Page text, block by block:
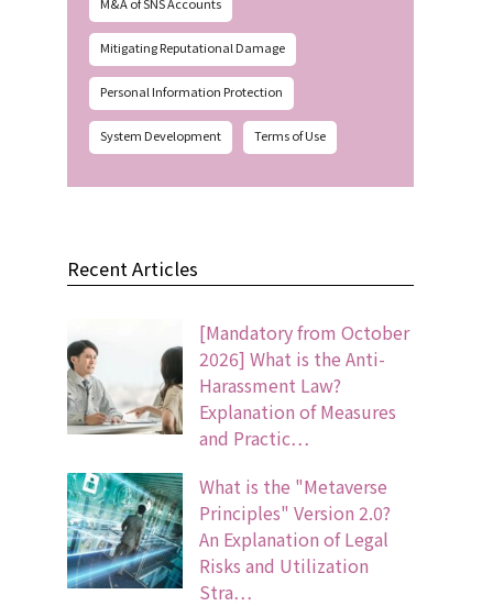
Mitigating Reputational Damage
Personal Information Protection
System Development Terms of Use
Recent Articles
[Mandatory from October
2026] What is the Anti-
Harassment Law?
Explanation of Measures
and Practic…
What is the "Metaverse
Principles" Version 2.0?
An Explanation of Legal
Risks and Utilization
Stra…